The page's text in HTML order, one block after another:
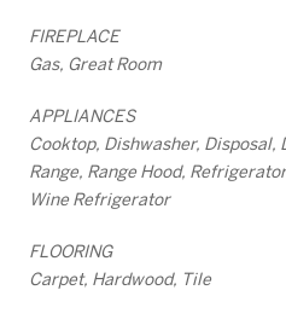
FIREPLACE
Gas, Great Room
APPLIANCES
Cooktop, Dishwasher, Disposal,
Range, Range Hood,
Wine Refrigerator
FLOORING
Carpet, Hardwood, Tile